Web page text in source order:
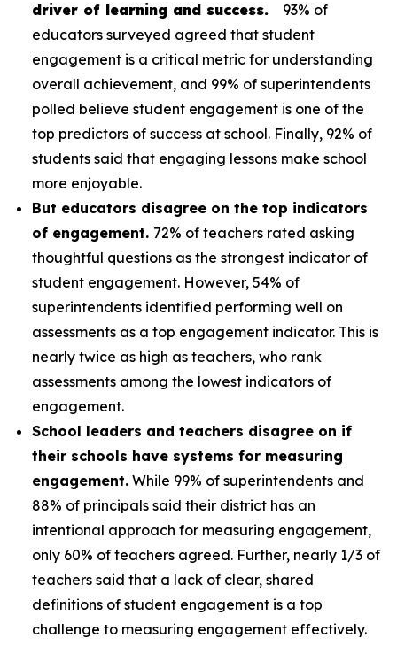
driver of learning and success.
93% of
educators surveyed agreed that student
engagement is a critical metric for understanding
overall achievement, and 99% of superintendents
polled believe student engagement is one of the
top predictors of success at school. Finally, 92% of
students said that engaging lessons make school
more enjoyable.
But educators disagree on the top indicators
of engagement. 72% of teachers rated asking
thoughtful questions as the strongest indicator of
student engagement. However, 54% of
superintendents identified performing well on
assessments as a top engagement indicator. This is
nearly twice as high as teachers, who rank
assessments among the lowest indicators of
engagement.
School leaders and teachers disagree on if
their schools have systems for measuring
engagement. While 99% of superintendents and
88% of principals said their district has an
intentional approach for measuring engagement,
only 60% of teachers agreed. Further, nearly 1/3 of
teachers said that a lack of clear, shared
definitions of student engagement is a top
challenge to measuring engagement effectively.